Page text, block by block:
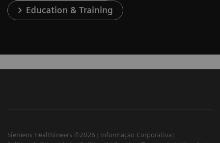
Education & Training
Siemens Healthineers ©2026
Informação Corporativa